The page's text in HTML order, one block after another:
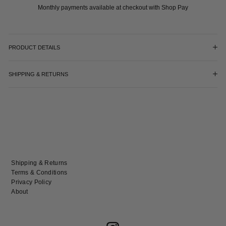
Monthly payments available at checkout with Shop Pay
PRODUCT DETAILS
SHIPPING & RETURNS
Shipping & Returns
Terms & Conditions
Privacy Policy
About